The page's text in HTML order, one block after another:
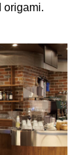
origami.